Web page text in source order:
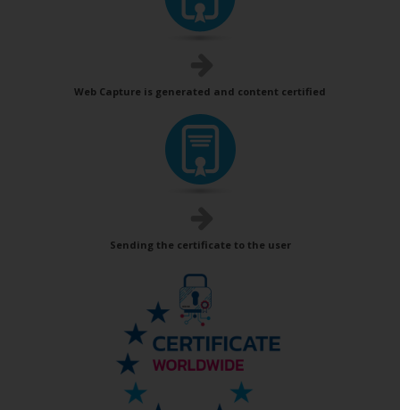
Web Capture is generated and content certified
Sending the certificate to the user